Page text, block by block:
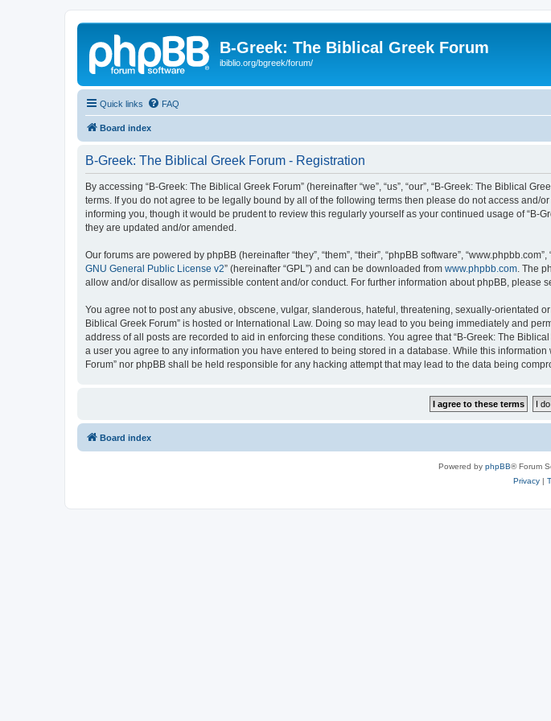
B-Greek: The Biblical Greek Forum
ibiblio.org/bgreek/forum/
Quick links FAQ
Board index
B-Greek: The Biblical Greek Forum - Registration
By accessing “B-Greek: The Biblical Greek Forum” (hereinafter “we”, “us”, “our”, “B-Greek: The Biblical
terms. If you do not agree to be legally bound by all of the following terms then please do not access and/
informing you, though it would be prudent to review this regularly yourself as your continued usage of
they are updated and/or amended.
Our forums are powered by phpBB (hereinafter “they”, “them”, “their”, “phpBB software”,
GNU General Public License v2” (hereinafter “GPL”) and can be downloaded from www.phpbb.com . The
allow and/or disallow as permissible content and/or conduct. For further information about phpBB, please
You agree not to post any abusive, obscene, vulgar, slanderous, hateful, threatening, sexually-orientated
Biblical Greek Forum” is hosted or International Law. Doing so may lead to you being immediately and
address of all posts are recorded to aid in enforcing these conditions. You agree that “B-Greek: The
a user you agree to any information you have entered to being stored in a database. While this
Forum” nor phpBB shall be held responsible for any hacking attempt that may lead to the data being
Board index
Powered by phpBB® Forum
Privacy|